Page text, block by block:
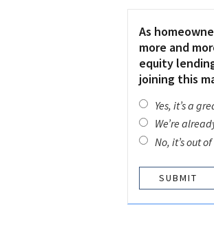
As
more and
equity
joining this
Yes, it’s a
We’re
No, it’s out